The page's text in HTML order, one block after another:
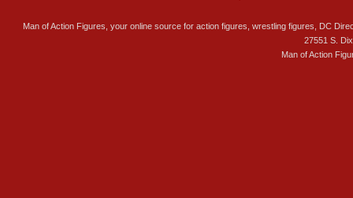
Man of Action Figures, your online source for action figures, wrestling figures, DC
27551 S.
Man of Action